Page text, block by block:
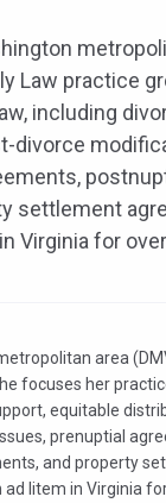
Law practice
including
divorce
settlement
Virginia for
area
focuses her
equitable
prenuptial
and property
litem in Virginia